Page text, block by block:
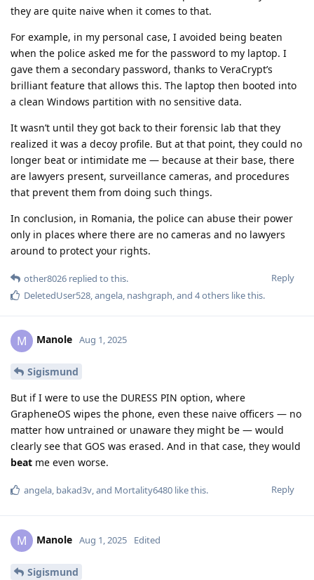
they are quite naive when it comes to that.
For example, in my personal case, I avoided being beaten
when the police asked me for the password to my laptop. I
gave them a secondary password, thanks to VeraCrypt’s
brilliant feature that allows this. The laptop then booted into
a clean Windows partition with no sensitive data.
It wasn’t until they got back to their forensic lab that they
realized it was a decoy profile. But at that point, they could no
longer beat or intimidate me — because at their base, there
are lawyers present, surveillance cameras, and procedures
that prevent them from doing such things.
In conclusion, in Romania, the police can abuse their power
only in places where there are no cameras and no lawyers
around to protect your rights.
Reply
other8026 replied to this.
DeletedUser528 angela nashgraph , and 4others like this.
M Manole Aug 1, 2025
Sigismund
But if I were to use the DURESS PIN option, where
GrapheneOS wipes the phone, even these naive officers — no
matter how untrained or unaware they might be — would
clearly see that GOS was erased. And in that case, they would
beat me even worse.
Reply
angela, bakad3v, and Mortality6480 like this.
M Manole Aug 1, 2025 Edited
Sigismund